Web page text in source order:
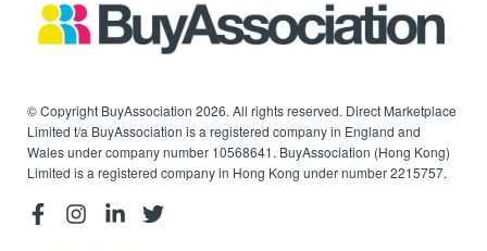
© Copyright BuyAssociation 2026. All rights reserved. Direct Marketplace
Limited t/a BuyAssociation is a registered company in England and
Wales under company number 10568641. BuyAssociation (Hong Kong)
Limited is a registered company in Hong Kong under number 2215757.